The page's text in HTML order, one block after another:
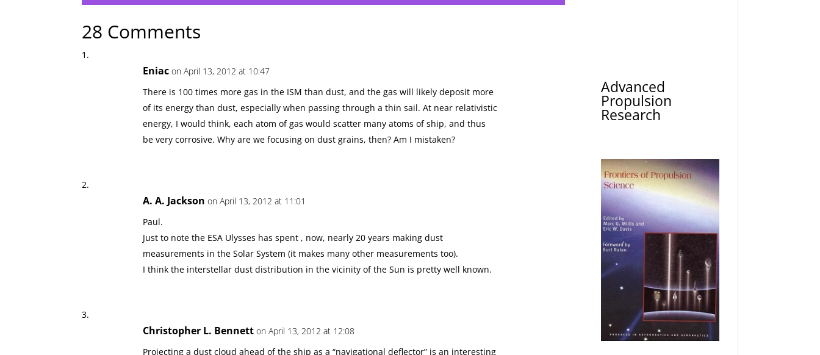
28 Comments
Eniac on April 13, 2012 at 10:47
There is 100 times more gas in the ISM than dust, and the gas will likely deposit more
of its energy than dust, especially when passing through a thin sail. At near relativistic
energy, I would think, each atom of gas would scatter many atoms of ship, and thus
be very corrosive. Why are we focusing on dust grains, then? Am I mistaken?
A. A. Jackson on April 13, 2012 at 11:01
Paul.
Just to note the ESA Ulysses has spent , now, nearly 20 years making dust
measurements in the Solar System (it makes many other measurements too).
I think the interstellar dust distribution in the vicinity of the Sun is pretty well known.
Christopher L. Bennett on April 13, 2012 at 12:08
Projecting a dust cloud ahead of the ship as a “navigational deflector” is an interesting
Advanced
Propulsion
Research